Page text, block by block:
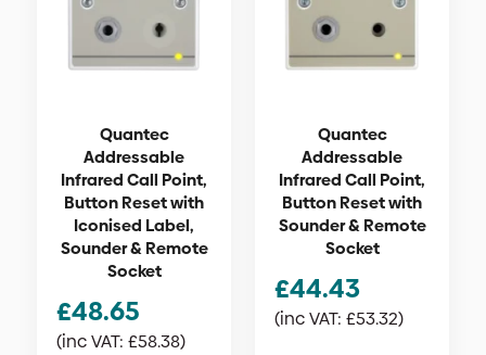
Quantec
Addressable
Infrared Call Point,
Button Reset with
Iconised Label,
Sounder & Remote
Socket
£48.65
(inc VAT: £58.38)
Quantec
Addressable
Infrared Call Point,
Button Reset with
Sounder & Remote
Socket
£44.43
(inc VAT: £53.32)